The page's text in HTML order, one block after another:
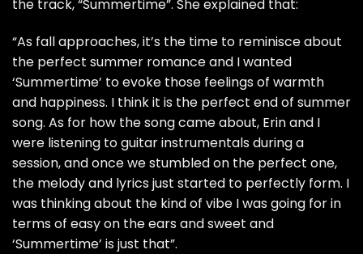
the track, “Summertime”. She explained that:
“As fall approaches, it’s the time to reminisce about
the perfect summer romance and I wanted
‘Summertime’ to evoke those feelings of warmth
and happiness. I think it is the perfect end of summer
song. As for how the song came about, Erin and I
were listening to guitar instrumentals during a
session, and once we stumbled on the perfect one,
the melody and lyrics just started to perfectly form. I
was thinking about the kind of vibe I was going for in
terms of easy on the ears and sweet and
‘Summertime’ is just that”.